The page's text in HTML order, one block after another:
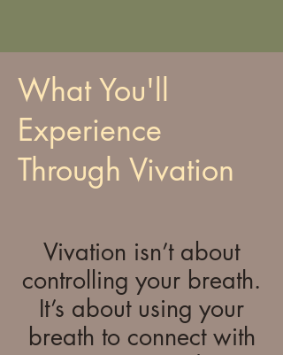
What You'll
Experience
Through Vivation
Vivation isn’t about
controlling your breath.
It’s about using your
breath to connect with